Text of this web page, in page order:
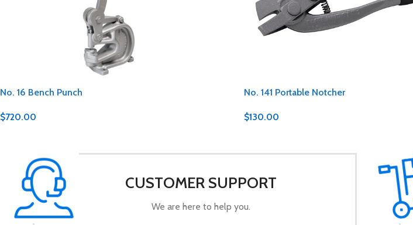
No. 16 Bench Punch
$720.00
No. 141 Portable Notcher
$130.00
CUSTOMER SUPPORT
We are here to help you.